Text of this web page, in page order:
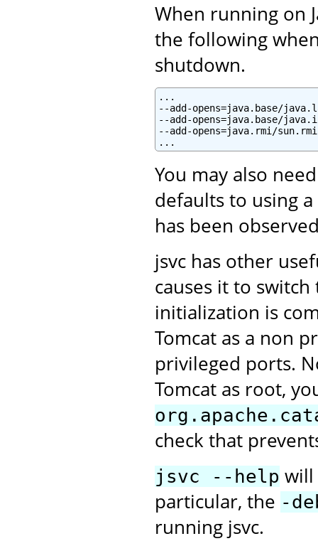
When running on
the following
shutdown.
...
--add-opens=java.base/
--add-opens=java.base/
--add-opens=java.rmi/
You may also
defaults to using
has been
jsvc has other
causes it to
initialization is
Tomcat as a non
privileged ports.
Tomcat as root,
check that
jsvc --help will
particular, the -
running jsvc.